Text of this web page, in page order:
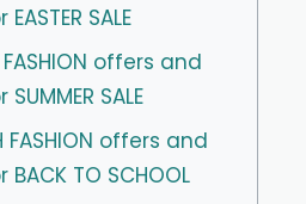
SALE
FASHION offers and
SALE
FASHION offers and
TO SCHOOL